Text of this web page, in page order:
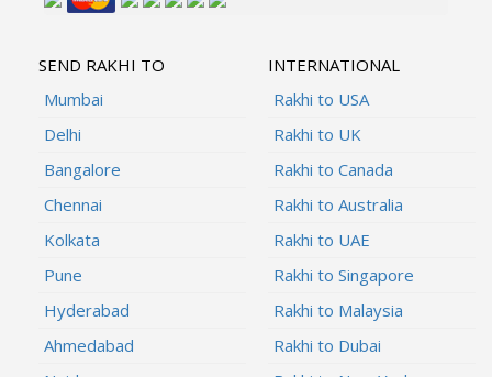
SEND RAKHI TO
Mumbai
Delhi
Bangalore
Chennai
Kolkata
Pune
Hyderabad
Ahmedabad
INTERNATIONAL
Rakhi to USA
Rakhi to UK
Rakhi to Canada
Rakhi to Australia
Rakhi to UAE
Rakhi to Singapore
Rakhi to Malaysia
Rakhi to Dubai